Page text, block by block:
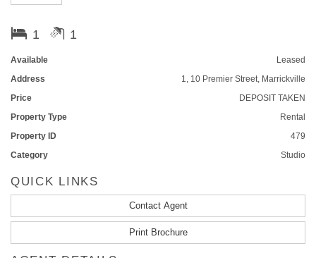
FEATURES
1 1
Available
Leased
Address
1, 10 Premier Street, Marrickville
Price
DEPOSIT TAKEN
Property Type
Rental
Property ID
479
Category
Studio
QUICK LINKS
Contact Agent
Print Brochure